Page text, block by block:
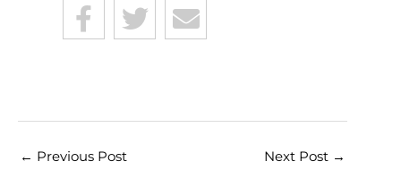
← Previous Post Next Post →